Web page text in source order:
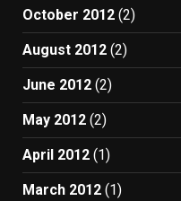
October 2012 (2)
August 2012 (2)
June 2012 (2)
May 2012 (2)
April 2012 (1)
March 2012 (1)